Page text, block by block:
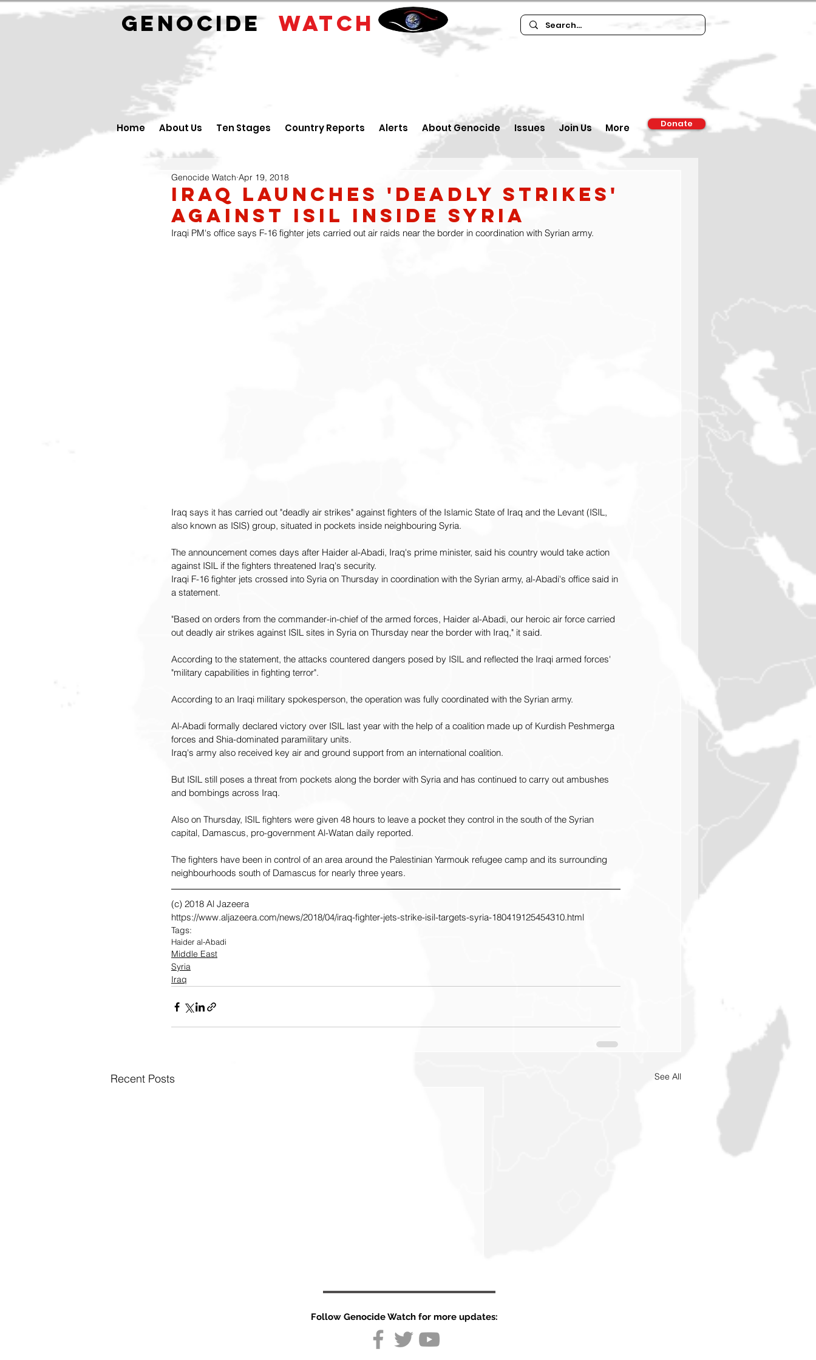
GENOCIDE WATCH
Home About Us Ten Stages Country Reports Alerts About Genocide Issues Join Us More Donate
Iraq launches 'deadly strikes'
against ISIL inside Syria
Genocide Watch Apr 19, 2018
Iraqi PM's office says F-16 fighter jets carried out air raids near the border in coordination with Syrian army.
Iraq says it has carried out "deadly air strikes" against fighters of the Islamic State of Iraq and the Levant (ISIL,
also known as ISIS) group, situated in pockets inside neighbouring Syria.
The announcement comes days after Haider al-Abadi, Iraq's prime minister, said his country would take action
against ISIL if the fighters threatened Iraq's security.
Iraqi F-16 fighter jets crossed into Syria on Thursday in coordination with the Syrian army, al-Abadi's office said in
a statement.
"Based on orders from the commander-in-chief of the armed forces, Haider al-Abadi, our heroic air force carried
out deadly air strikes against ISIL sites in Syria on Thursday near the border with Iraq," it said.
According to the statement, the attacks countered dangers posed by ISIL and reflected the Iraqi armed forces'
"military capabilities in fighting terror".
According to an Iraqi military spokesperson, the operation was fully coordinated with the Syrian army.
Al-Abadi formally declared victory over ISIL last year with the help of a coalition made up of Kurdish Peshmerga
forces and Shia-dominated paramilitary units.
Iraq's army also received key air and ground support from an international coalition.
But ISIL still poses a threat from pockets along the border with Syria and has continued to carry out ambushes
and bombings across Iraq.
Also on Thursday, ISIL fighters were given 48 hours to leave a pocket they control in the south of the Syrian
capital, Damascus, pro-government Al-Watan daily reported.
The fighters have been in control of an area around the Palestinian Yarmouk refugee camp and its surrounding
neighbourhoods south of Damascus for nearly three years.
(c) 2018 Al Jazeera
https://www.aljazeera.com/news/2018/04/iraq-fighter-jets-strike-isil-targets-syria-180419125454310.html
Tags:
Haider al-Abadi
Middle East
Syria
Iraq
Recent Posts See All
Follow Genocide Watch for more updates: